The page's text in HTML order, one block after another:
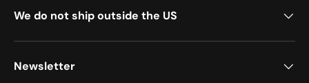
We do not ship outside the US
Newsletter